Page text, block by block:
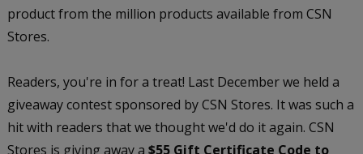
product from the million products available from CSN
Stores.
Readers, you're in for a treat! Last December we held a
giveaway contest sponsored by CSN Stores. It was such a
hit with readers that we thought we'd do it again. CSN
Stores is giving away a $55 Gift Certificate Code to